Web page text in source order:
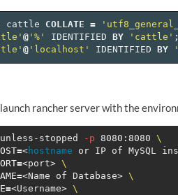
cattle COLLATE =
@ '%' IDENTIFIED BY 'cattle' ;
@ 'localhost' IDENTIFIED BY
rancher server with the
unless-stopped -p 8080:8080 \
=<hostname or IP of MySQL
=<port> \
=<Name of Database> \
=<Username> \